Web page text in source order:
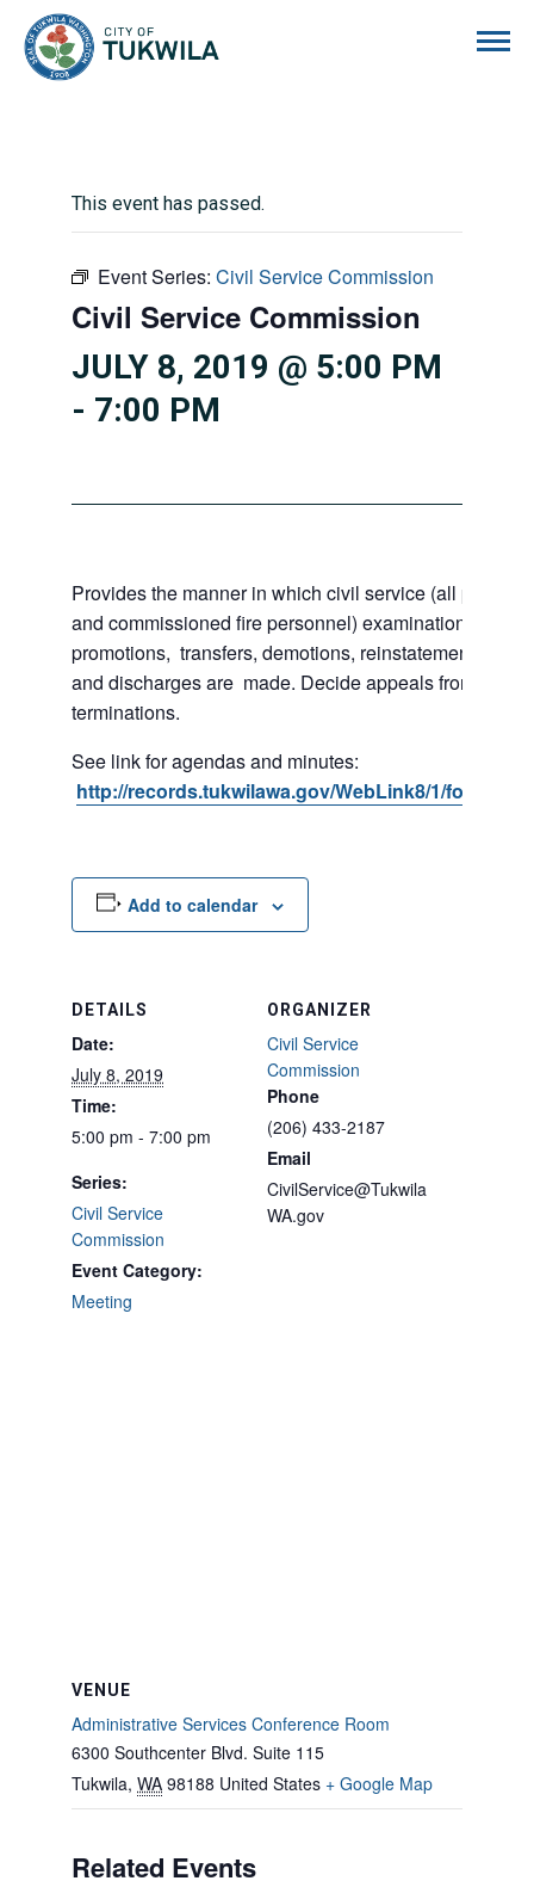
This event has passed.
Event Series: Civil Service Commission
Civil Service Commission
JULY 8, 2019 @ 5:00 PM
- 7:00 PM
Provides the manner in which civil service (all police
and commissioned fire personnel) examinations,
promotions, transfers, demotions, reinstatements,
and discharges are made. Decide appeals from
terminations.
See link for agendas and minutes:
http://records.tukwilawa.gov/WebLink8/1/fol/
Add to calendar
DETAILS
Date:
July 8, 2019
Time:
5:00 pm - 7:00 pm
Series:
Civil Service
Commission
Event Category:
Meeting
ORGANIZER
Civil Service
Commission
Phone
(206) 433-2187
Email
CivilService@Tukwila
WA.gov
VENUE
Administrative Services Conference Room
6300 Southcenter Blvd. Suite 115
Tukwila, WA 98188 United States + Google Map
Related Events